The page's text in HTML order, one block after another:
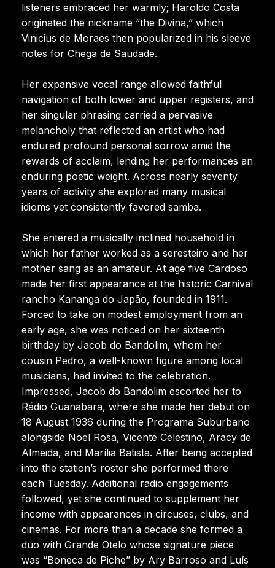
listeners embraced her warmly; Haroldo Costa
originated the nickname “the Divina,” which
Vinicius de Moraes then popularized in his sleeve
notes for Chega de Saudade.
Her expansive vocal range allowed faithful
navigation of both lower and upper registers, and
her singular phrasing carried a pervasive
melancholy that reflected an artist who had
endured profound personal sorrow amid the
rewards of acclaim, lending her performances an
enduring poetic weight. Across nearly seventy
years of activity she explored many musical
idioms yet consistently favored samba.
She entered a musically inclined household in
which her father worked as a seresteiro and her
mother sang as an amateur. At age five Cardoso
made her first appearance at the historic Carnival
rancho Kananga do Japão, founded in 1911.
Forced to take on modest employment from an
early age, she was noticed on her sixteenth
birthday by Jacob do Bandolim, whom her
cousin Pedro, a well-known figure among local
musicians, had invited to the celebration.
Impressed, Jacob do Bandolim escorted her to
Rádio Guanabara, where she made her debut on
18 August 1936 during the Programa Suburbano
alongside Noel Rosa, Vicente Celestino, Aracy de
Almeida, and Marília Batista. After being accepted
into the station’s roster she performed there
each Tuesday. Additional radio engagements
followed, yet she continued to supplement her
income with appearances in circuses, clubs, and
cinemas. For more than a decade she formed a
duo with Grande Otelo whose signature piece
was “Boneca de Piche” by Ary Barroso and Luís